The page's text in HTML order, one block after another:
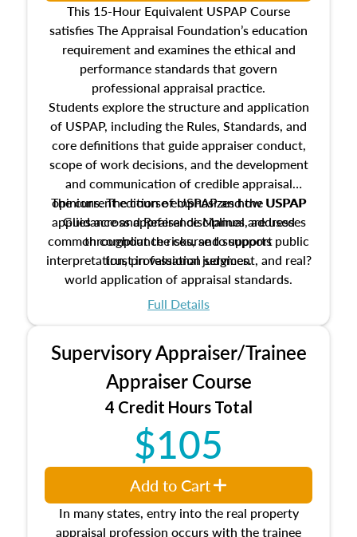
This 15-Hour Equivalent USPAP Course
satisfies The Appraisal Foundation’s education
requirement and examines the ethical and
performance standards that govern
professional appraisal practice.
Students explore the structure and application
of USPAP, including the Rules, Standards, and
core definitions that guide appraiser conduct,
scope of work decisions, and the development
and communication of credible appraisal
opinions. The course emphasizes how USPAP
applies across appraisal disciplines, addresses
common compliance risks, and supports public
trust in valuation services.
The current edition of USPAP and the USPAP
Guidance and Reference Manual are used
throughout the course to support
interpretation, professional judgment, and real?
world application of appraisal standards.
Full Details
Supervisory Appraiser/Trainee
Appraiser Course
4 Credit Hours Total
$105
In many states, entry into the real property
appraisal profession occurs with the trainee
Add to Cart